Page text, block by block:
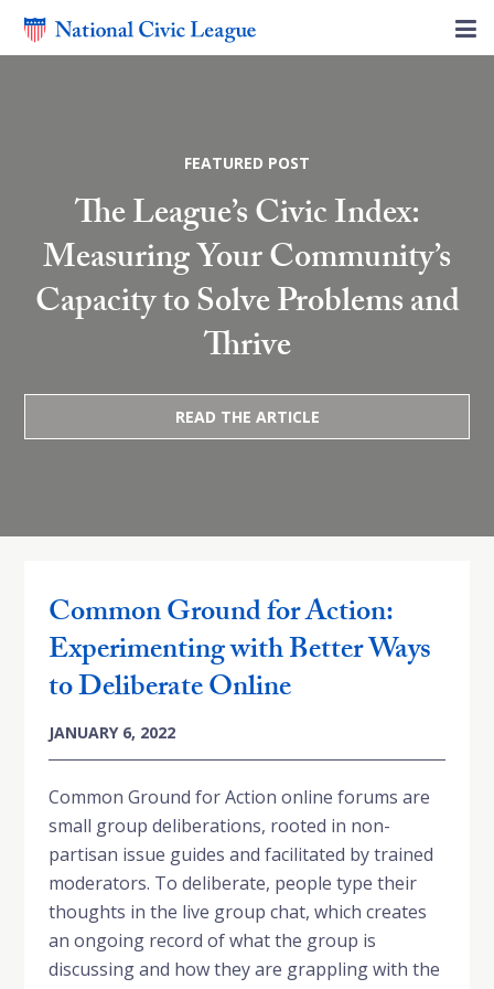
FEATURED POST
The League’s Civic Index:
Measuring Your Community’s
Capacity to Solve Problems and
Thrive
READ THE ARTICLE
Common Ground for Action:
Experimenting with Better Ways
to Deliberate Online
JANUARY 6, 2022
Common Ground for Action online forums are
small group deliberations, rooted in non-
partisan issue guides and facilitated by trained
moderators. To deliberate, people type their
thoughts in the live group chat, which creates
an ongoing record of what the group is
discussing and how they are grappling with the